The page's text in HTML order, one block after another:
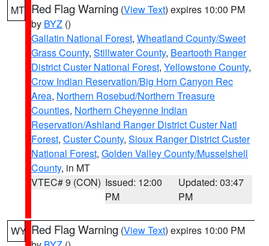
MT Red Flag Warning (View Text) expires 10:00 PM
by BYZ ()
Gallatin National Forest, Wheatland County/Sweet
Grass County, Stillwater County, Beartooth Ranger
District Custer National Forest, Yellowstone County,
Crow Indian Reservation/Big Horn Canyon Rec
Area, Northern Rosebud/Northern Treasure
Counties, Northern Cheyenne Indian
Reservation/Ashland Ranger District Custer Natl
Forest, Custer County, Sioux Ranger District Custer
National Forest, Golden Valley County/Musselshell
County, in MT
VTEC# 9 (CON) Issued: 12:00
PM
Updated: 03:47
PM
WY Red Flag Warning (View Text) expires 10:00 PM